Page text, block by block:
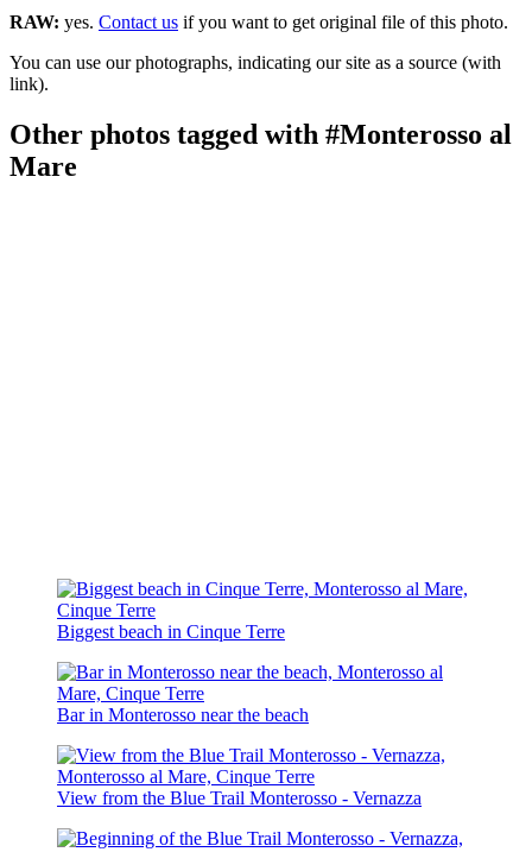
RAW: yes. Contact us if you want to get original file of this photo.
You can use our photographs, indicating our site as a source (with
link).
Other photos tagged with #Monterosso al
Mare
Biggest beach in Cinque Terre
Bar in Monterosso near the beach
View from the Blue Trail Monterosso - Vernazza